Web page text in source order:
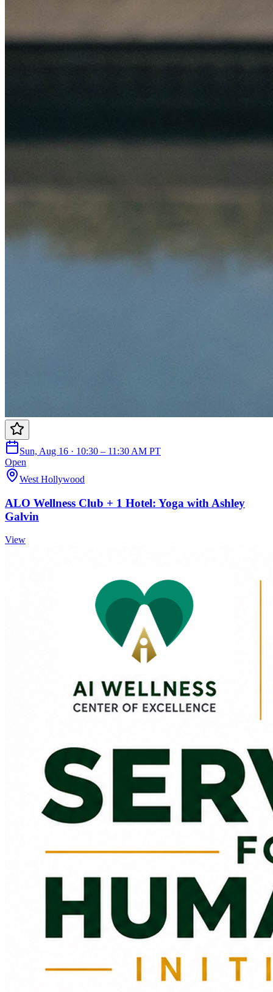
Sun, Aug 16 · 10:30 – 11:30 AM PT
Open
West Hollywood
ALO Wellness Club + 1 Hotel: Yoga with Ashley
Galvin
View